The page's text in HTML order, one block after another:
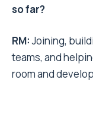
so far?
RM:Joining,
teams, and
room and